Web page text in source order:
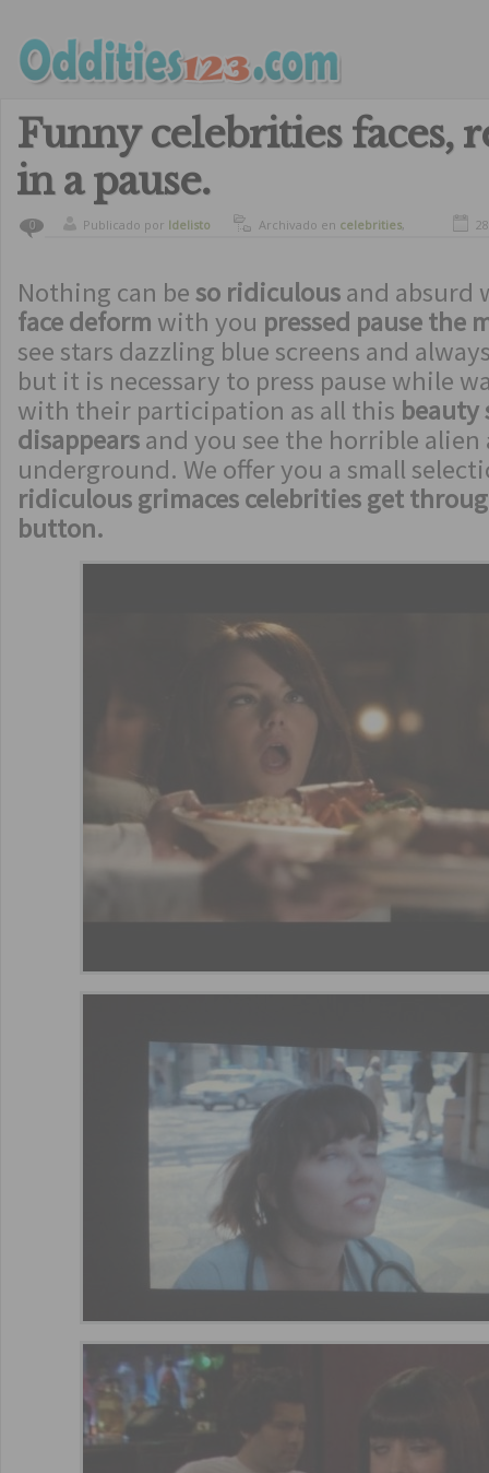
Funny celebrities faces,
in a pause.
0 Publicado por ldelisto Archivado en celebrities,
Nothing can beso ridiculousand absurd
face deform with you pressed pause the
see stars dazzling blue screens and
but it is necessary to press pause while
with their participation as all this beauty
disappearsand you see the horrible
underground. We offer you a small
ridiculous grimaces celebrities get
button.